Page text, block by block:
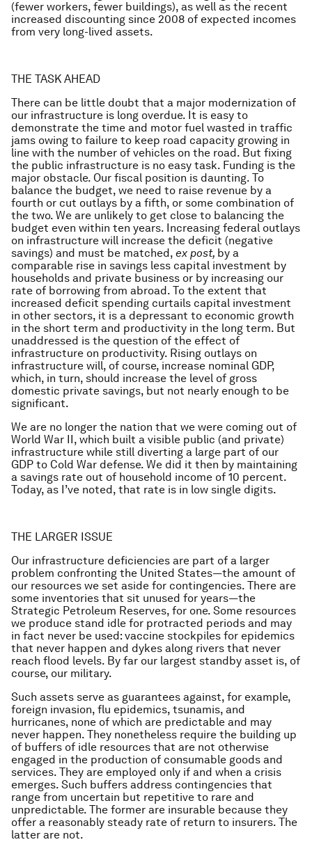
(fewer workers, fewer buildings), as well as the recent
increased discounting since 2008 of expected incomes
from very long-lived assets.
THE TASK AHEAD
There can be little doubt that a major modernization of
our infrastructure is long overdue. It is easy to
demonstrate the time and motor fuel wasted in traffic
jams owing to failure to keep road capacity growing in
line with the number of vehicles on the road. But fixing
the public infrastructure is no easy task. Funding is the
major obstacle. Our fiscal position is daunting. To
balance the budget, we need to raise revenue by a
fourth or cut outlays by a fifth, or some combination of
the two. We are unlikely to get close to balancing the
budget even within ten years. Increasing federal outlays
on infrastructure will increase the deficit (negative
savings) and must be matched, ex post, by a
comparable rise in savings less capital investment by
households and private business or by increasing our
rate of borrowing from abroad. To the extent that
increased deficit spending curtails capital investment
in other sectors, it is a depressant to economic growth
in the short term and productivity in the long term. But
unaddressed is the question of the effect of
infrastructure on productivity. Rising outlays on
infrastructure will, of course, increase nominal GDP,
which, in turn, should increase the level of gross
domestic private savings, but not nearly enough to be
significant.
We are no longer the nation that we were coming out of
World War II, which built a visible public (and private)
infrastructure while still diverting a large part of our
GDP to Cold War defense. We did it then by maintaining
a savings rate out of household income of 10 percent.
Today, as I’ve noted, that rate is in low single digits.
THE LARGER ISSUE
Our infrastructure deficiencies are part of a larger
problem confronting the United States—the amount of
our resources we set aside for contingencies. There are
some inventories that sit unused for years—the
Strategic Petroleum Reserves, for one. Some resources
we produce stand idle for protracted periods and may
in fact never be used: vaccine stockpiles for epidemics
that never happen and dykes along rivers that never
reach flood levels. By far our largest standby asset is, of
course, our military.
Such assets serve as guarantees against, for example,
foreign invasion, flu epidemics, tsunamis, and
hurricanes, none of which are predictable and may
never happen. They nonetheless require the building up
of buffers of idle resources that are not otherwise
engaged in the production of consumable goods and
services. They are employed only if and when a crisis
emerges. Such buffers address contingencies that
range from uncertain but repetitive to rare and
unpredictable. The former are insurable because they
offer a reasonably steady rate of return to insurers. The
latter are not.